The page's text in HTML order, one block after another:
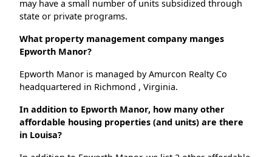
may have a small number of units subsidized through
state or private programs.
What property management company manges
Epworth Manor?
Epworth Manor is managed by Amurcon Realty Co
headquartered in Richmond , Virginia.
In addition to Epworth Manor, how many other
affordable housing properties (and units) are there
in Louisa?